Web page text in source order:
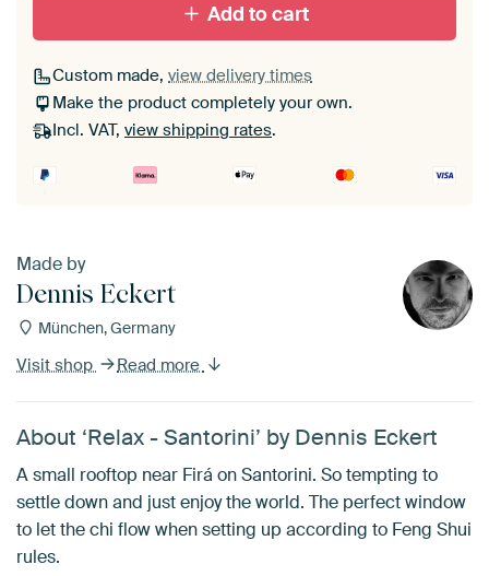
Add to cart
Custom made, view delivery times
Make the product completely your own.
Incl. VAT, view shipping rates.
Made by
Dennis Eckert
München, Germany
Visit shop Read more
About ‘Relax - Santorini’ by Dennis Eckert
A small rooftop near Firá on Santorini. So tempting to
settle down and just enjoy the world. The perfect window
to let the chi flow when setting up according to Feng Shui
rules.